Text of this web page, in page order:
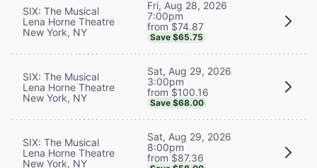
SIX: The Musical
Lena Horne Theatre
New York, NY
Fri, Aug 28, 2026
7:00pm
from $74.87
Save $65.75
SIX: The Musical
Lena Horne Theatre
New York, NY
Sat, Aug 29, 2026
3:00pm
from $100.16
Save $68.00
SIX: The Musical
Lena Horne Theatre
New York, NY
Sat, Aug 29, 2026
8:00pm
from $87.36